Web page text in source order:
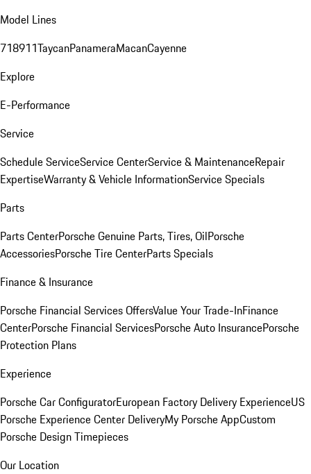
Model Lines
718911TaycanPanameraMacanCayenne
Explore
E-Performance
Service
Schedule ServiceService CenterService & MaintenanceRepair
ExpertiseWarranty & Vehicle InformationService Specials
Parts
Parts CenterPorsche Genuine Parts, Tires, OilPorsche
AccessoriesPorsche Tire CenterParts Specials
Finance & Insurance
Porsche Financial Services OffersValue Your Trade-InFinance
CenterPorsche Financial ServicesPorsche Auto InsurancePorsche
Protection Plans
Experience
Porsche Car ConfiguratorEuropean Factory Delivery ExperienceUS
Porsche Experience Center DeliveryMy Porsche AppCustom
Porsche Design Timepieces
Our Location